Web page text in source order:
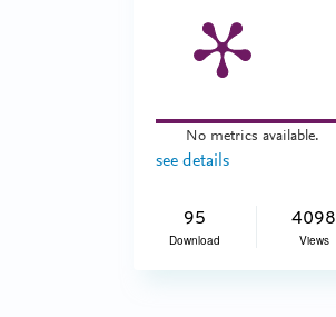
No metrics available.
see details
95
Download
4098
Views